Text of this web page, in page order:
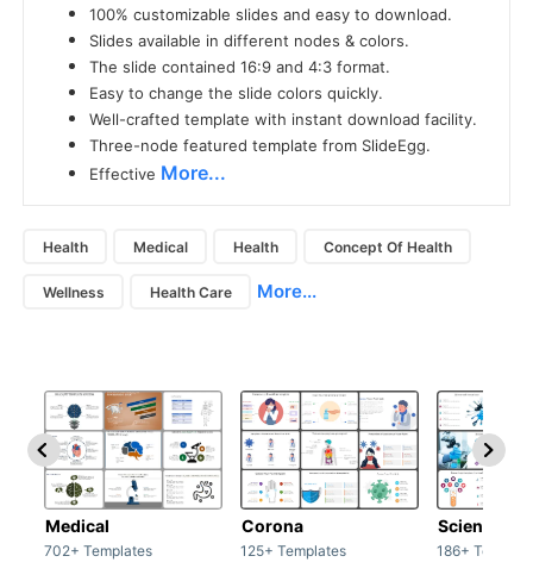
100% customizable slides and easy to download.
Slides available in different nodes & colors.
The slide contained 16:9 and 4:3 format.
Easy to change the slide colors quickly.
Well-crafted template with instant download facility.
Three-node featured template from SlideEgg.
Effective More...
Health Medical Health Concept Of Health
Wellness Health Care More...
Medical
702+ Templates
Corona
125+ Templates
Science &
186+